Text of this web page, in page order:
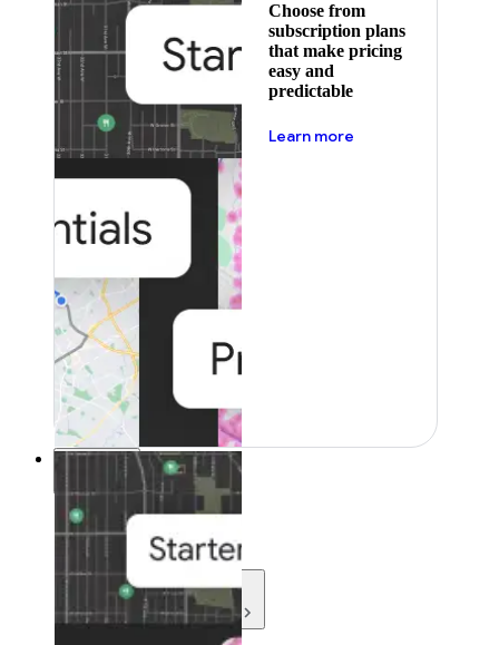
Choose from
subscription plans
that make pricing
easy and
predictable
Learn more
Resources
Resources
Development